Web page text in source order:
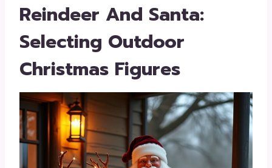
Reindeer And Santa:
Selecting Outdoor
Christmas Figures